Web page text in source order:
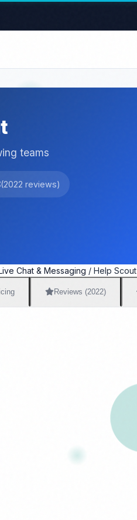
teams
(2022 reviews)
Chat & Messaging / Help Scout
Reviews (2022)